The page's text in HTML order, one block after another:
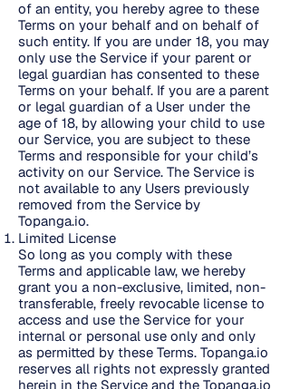
of an entity, you hereby agree to these
Terms on your behalf and on behalf of
such entity. If you are under 18, you may
only use the Service if your parent or
legal guardian has consented to these
Terms on your behalf. If you are a parent
or legal guardian of a User under the
age of 18, by allowing your child to use
our Service, you are subject to these
Terms and responsible for your child’s
activity on our Service. The Service is
not available to any Users previously
removed from the Service by
Topanga.io.
Limited License
So long as you comply with these
Terms and applicable law, we hereby
grant you a non-exclusive, limited, non-
transferable, freely revocable license to
access and use the Service for your
internal or personal use only and only
as permitted by these Terms. Topanga.io
reserves all rights not expressly granted
herein in the Service and the Topanga.io